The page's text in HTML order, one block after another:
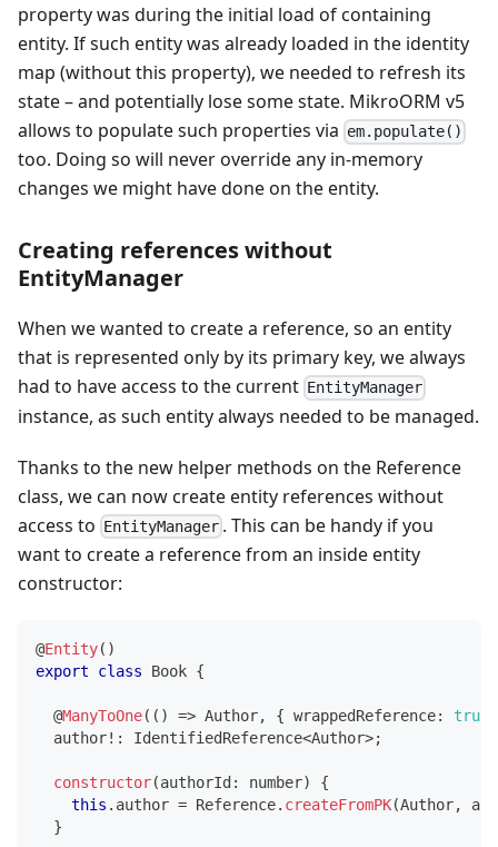
property was during the initial load of containing
entity. If such entity was already loaded in the identity
map (without this property), we needed to refresh its
state – and potentially lose some state. MikroORM v5
allows to populate such properties via em.populate()
too. Doing so will never override any in-memory
changes we might have done on the entity.
Creating references without
EntityManager
When we wanted to create a reference, so an entity
that is represented only by its primary key, we always
had to have access to the current EntityManager
instance, as such entity always needed to be managed.
Thanks to the new helper methods on the Reference
class, we can now create entity references without
access to EntityManager . This can be handy if you
want to create a reference from an inside entity
constructor:
@Entity( )
export
class Book {
@ManyToOne( ( ) => Author, { wrappedReference:
true
  author
! : IdentifiedReference<Author>;
constructor(authorId : number)
{
this . author = Reference. createFromPK(Author,
}